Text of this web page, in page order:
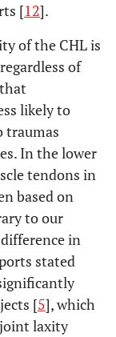
[12].
of the CHL is
of
likely to
traumas
In the lower
tendons in
based on
to our
in
stated
[5], which
laxity